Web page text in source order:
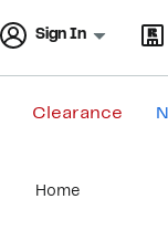
Sign In
Clearance
content
Home